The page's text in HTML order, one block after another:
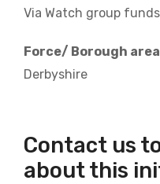
Via Watch group funds
Force/ Borough area
Derbyshire
Contact us
about this